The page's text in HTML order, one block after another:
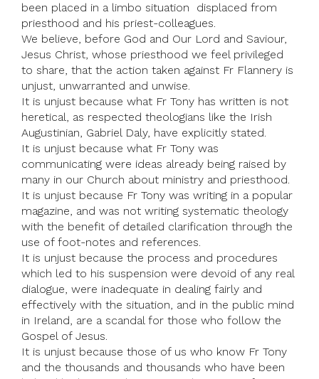
been placed in a limbo situation ­ displaced from
priesthood and his priest-colleagues.
We believe, before God and Our Lord and Saviour,
Jesus Christ, whose priesthood we feel privileged
to share, that the action taken against Fr Flannery is
unjust, unwarranted and unwise.
It is unjust because what Fr Tony has written is not
heretical, as respected theologians like the Irish
Augustinian, Gabriel Daly, have explicitly stated.
It is unjust because what Fr Tony was
communicating were ideas already being raised by
many in our Church about ministry and priesthood.
It is unjust because Fr Tony was writing in a popular
magazine, and was not writing systematic theology
with the benefit of detailed clarification through the
use of foot-notes and references.
It is unjust because the process and procedures
which led to his suspension were devoid of any real
dialogue, were inadequate in dealing fairly and
effectively with the situation, and in the public mind
in Ireland, are a scandal for those who follow the
Gospel of Jesus.
It is unjust because those of us who know Fr Tony
and the thousands and thousands who have been